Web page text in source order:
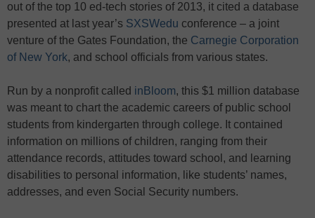
out of the top 10 ed-tech stories of 2013, it cited a database
presented at last year’s SXSWedu conference – a joint
venture of the Gates Foundation, the Carnegie Corporation
of New York, and school officials from various states.
Run by a nonprofit called inBloom, this $1 million database
was meant to chart the academic careers of public school
students from kindergarten through college. It contained
information on millions of children, ranging from their
attendance records, attitudes toward school, and learning
disabilities to personal information, like students’ names,
addresses, and even Social Security numbers.